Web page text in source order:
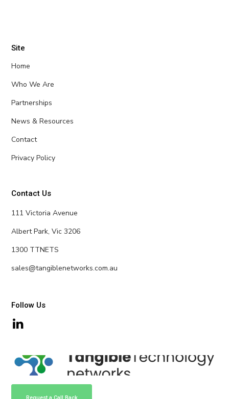
Site
Home
Who We Are
Partnerships
News & Resources
Contact
Privacy Policy
Contact Us
111 Victoria Avenue
Albert Park, Vic 3206
1300 TTNETS
sales@tangiblenetworks.com.au
Follow Us